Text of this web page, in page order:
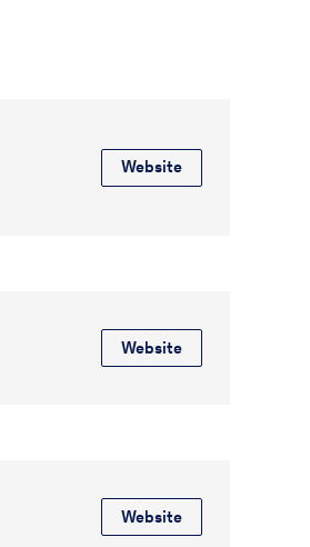
Website
Website
Website